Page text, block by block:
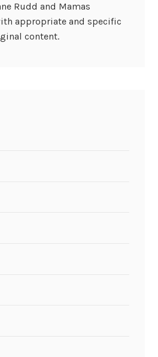
Rudd and Mamas
appropriate and specific
content.